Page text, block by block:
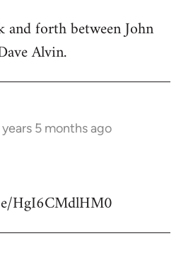
and forth between John
Alvin.
years 5 months ago
HgI6CMdlHM0